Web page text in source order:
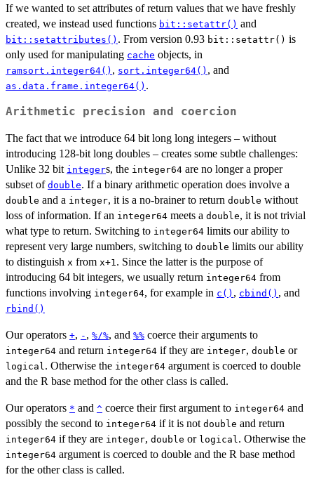
If we wanted to set attributes of return values that we have freshly
created, we instead used functions bit::setattr() and
bit::setattributes() . From version 0.93 bit::setattr() is
only used for manipulating cache objects, in
ramsort.integer64() , sort.integer64() , and
as.data.frame.integer64() .
Arithmetic precision and coercion
The fact that we introduce 64 bit long long integers – without
introducing 128-bit long doubles – creates some subtle challenges:
Unlike 32 bit integers, the integer64 are no longer a proper
subset of double. If a binary arithmetic operation does involve a
double and a integer, it is a no-brainer to return double without
loss of information. If an integer64 meets a double, it is not trivial
what type to return. Switching to integer64 limits our ability to
represent very large numbers, switching to double limits our ability
to distinguish x from x+1. Since the latter is the purpose of
introducing 64 bit integers, we usually return integer64 from
functions involving integer64, for example in c() , cbind() , and
rbind()
Our operators +, - , %/%, and %% coerce their arguments to
integer64 and return integer64 if they are integer, double or
logical. Otherwise the integer64 argument is coerced to double
and the R base method for the other class is called.
Our operators * and ^ coerce their first argument to integer64 and
possibly the second to integer64 if it is not double and return
integer64 if they are integer, double or logical. Otherwise the
integer64 argument is coerced to double and the R base method
for the other class is called.